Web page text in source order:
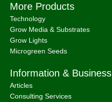
More Products
Technology
Grow Media & Substrates
Grow Lights
Microgreen Seeds
Information & Business
Articles
Consulting Services